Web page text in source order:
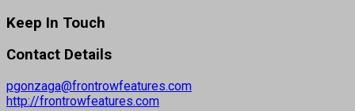
Keep In Touch
Contact Details
pgonzaga@frontrowfeatures.com
http://frontrowfeatures.com